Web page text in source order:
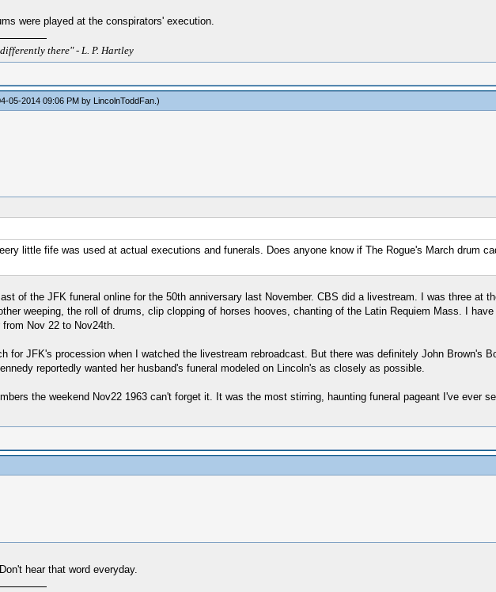
were played at the conspirators' execution.
there" - L. P. Hartley
05-2014 09:06 PM by LincolnToddFan.)
little fife was used at actual executions and funerals. Does anyone know if The Rogue's March drum
of the JFK funeral online for the 50th anniversary last November. CBS did a livestream. I was three at
weeping, the roll of drums, clip clopping of horses hooves, chanting of the Latin Requiem Mass. I
Nov 22 to Nov24th.
for JFK's procession when I watched the livestream rebroadcast. But there was definitely John Brown's
reportedly wanted her husband's funeral modeled on Lincoln's as closely as possible.
the weekend Nov22 1963 can't forget it. It was the most stirring, haunting funeral pageant I've ever
hear that word everyday.